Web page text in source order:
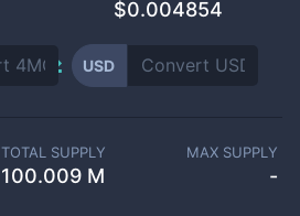
$0.004854
USD
TOTAL SUPPLY
100.009 M
MAX SUPPLY
-